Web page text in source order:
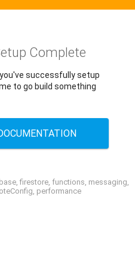
Complete
successfully setup
to go build something
firestore, functions, messaging,
performance